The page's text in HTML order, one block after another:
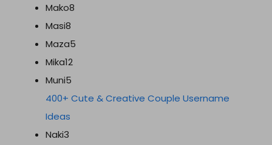
Mako8
Masi8
Maza5
Mika12
Muni5
400+ Cute & Creative Couple Username
Ideas
Naki3